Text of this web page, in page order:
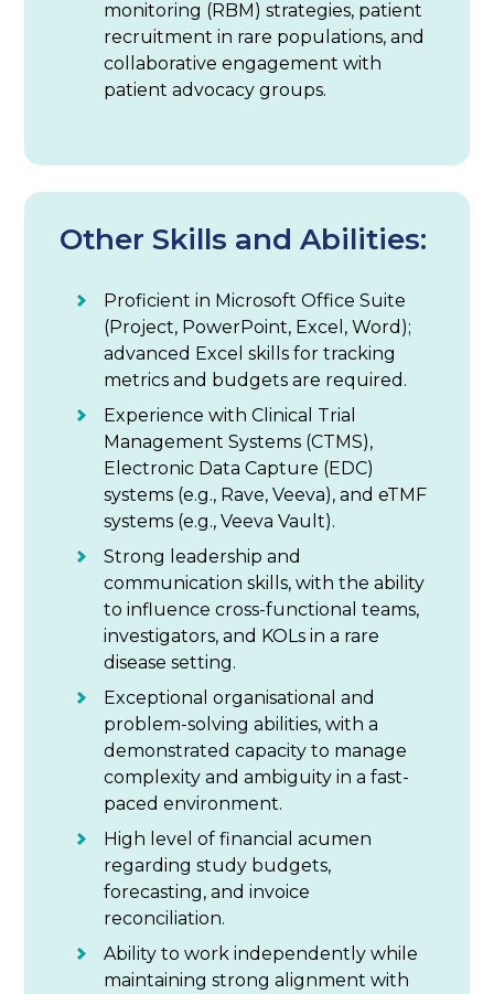
monitoring (RBM) strategies, patient
recruitment in rare populations, and
collaborative engagement with
patient advocacy groups.
Other Skills and Abilities:
Proficient in Microsoft Office Suite
(Project, PowerPoint, Excel, Word);
advanced Excel skills for tracking
metrics and budgets are required.
Experience with Clinical Trial
Management Systems (CTMS),
Electronic Data Capture (EDC)
systems (e.g., Rave, Veeva), and eTMF
systems (e.g., Veeva Vault).
Strong leadership and
communication skills, with the ability
to influence cross-functional teams,
investigators, and KOLs in a rare
disease setting.
Exceptional organisational and
problem-solving abilities, with a
demonstrated capacity to manage
complexity and ambiguity in a fast-
paced environment.
High level of financial acumen
regarding study budgets,
forecasting, and invoice
reconciliation.
Ability to work independently while
maintaining strong alignment with